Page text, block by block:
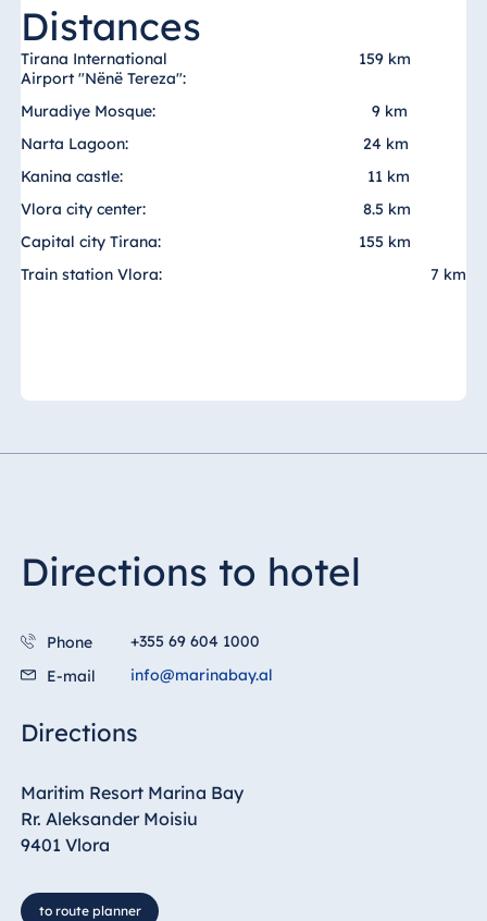
Hotel Würzburg
Jolie Ville Resort
& Casino Sharm
El Sheikh
Resort Marina
Hotel Paradise
Blue Albena
Hotel Taicang
Hotel &
Conference
Center Taicang
Distances
Tirana International
Airport "Nënë Tereza":
159 km
Muradiye Mosque:
9 km
Narta Lagoon:
24 km
Kanina castle:
11 km
Vlora city center:
8.5 km
Capital city Tirana:
155 km
Train station Vlora:
7 km
Directions to hotel
Phone
+355 69 604 1000
E-mail
info@marinabay.al
Directions
Maritim Resort Marina Bay
Rr. Aleksander Moisiu
9401 Vlora
to route planner